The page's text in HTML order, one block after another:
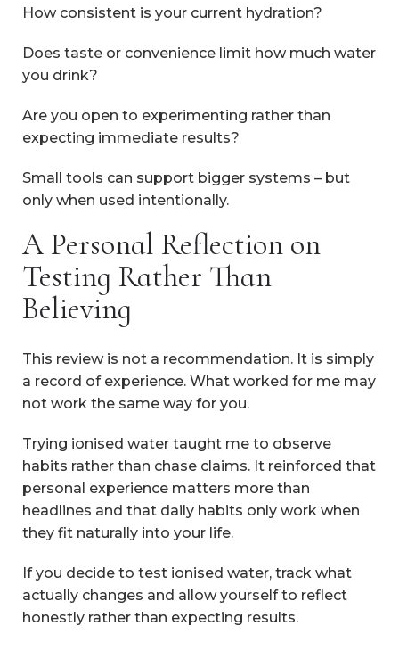
How consistent is your current hydration?
Does taste or convenience limit how much water
you drink?
Are you open to experimenting rather than
expecting immediate results?
Small tools can support bigger systems – but
only when used intentionally.
A Personal Reflection on
Testing Rather Than
Believing
This review is not a recommendation. It is simply
a record of experience. What worked for me may
not work the same way for you.
Trying ionised water taught me to observe
habits rather than chase claims. It reinforced that
personal experience matters more than
headlines and that daily habits only work when
they fit naturally into your life.
If you decide to test ionised water, track what
actually changes and allow yourself to reflect
honestly rather than expecting results.